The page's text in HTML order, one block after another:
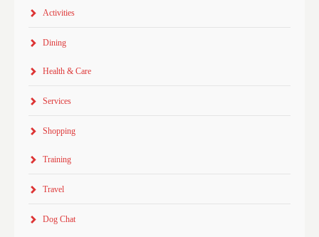
Activities
Dining
Health & Care
Services
Shopping
Training
Travel
Dog Chat